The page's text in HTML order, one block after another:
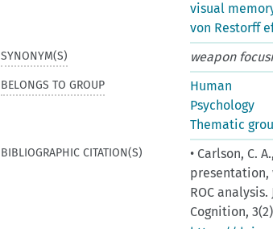
visual
von Restorff
SYNONYM(S) weapon
BELONGS TO GROUP
Human
Psychology
Thematic
BIBLIOGRAPHIC CITATION(S)
• Carlson, C.
presentation,
ROC
Cognition,